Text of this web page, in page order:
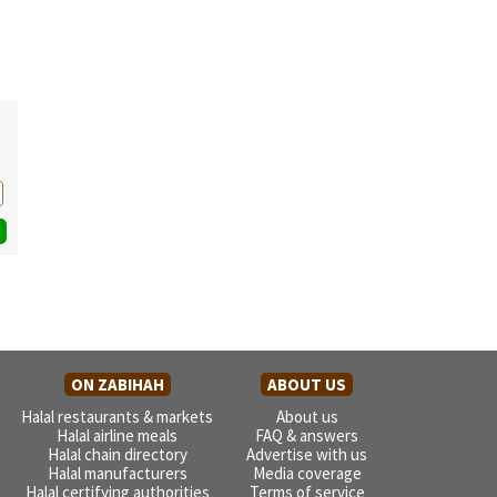
ON ZABIHAH
ABOUT US
Halal restaurants & markets
Halal airline meals
Halal chain directory
Halal manufacturers
Halal certifying authorities
About us
FAQ & answers
Advertise with us
Media coverage
Terms of service